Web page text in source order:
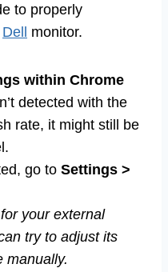
to properly
Dell monitor.
within Chrome
detected with the
rate, it might still be
go to Settings >
your external
try to adjust its
manually.